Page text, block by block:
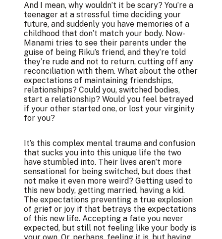
And I mean, why wouldn’t it be scary? You’re a
teenager at a stressful time deciding your
future, and suddenly you have memories of a
childhood that don’t match your body. Now-
Manami tries to see their parents under the
guise of being Riku’s friend, and they’re told
they’re rude and not to return, cutting off any
reconciliation with them. What about the other
expectations of maintaining friendships,
relationships? Could you, switched bodies,
start a relationship? Would you feel betrayed
if your other started one, or lost your virginity
for you?
It’s this complex mental trauma and confusion
that sucks you into this unique life the two
have stumbled into. Their lives aren’t more
sensational for being switched, but does that
not make it even more weird? Getting used to
this new body, getting married, having a kid.
The expectations preventing a true explosion
of grief or joy if that betrays the expectations
of this new life. Accepting a fate you never
expected, but still not feeling like your body is